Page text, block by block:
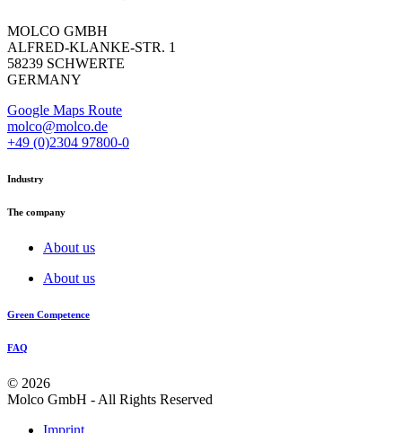
MOLCO GMBH
ALFRED-KLANKE-STR. 1
58239 SCHWERTE
GERMANY
Google Maps Route
molco@molco.de
+49 (0)2304 97800-0
Industry
The company
About us
About us
Green Competence
FAQ
© 2026
Molco GmbH - All Rights Reserved
Imprint